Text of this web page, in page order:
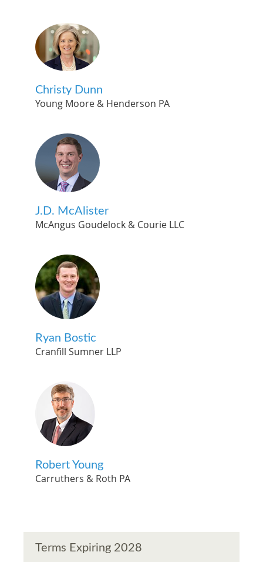
Christy Dunn
Young Moore & Henderson PA
J.D. McAlister
McAngus Goudelock & Courie LLC
Ryan Bostic
Cranfill Sumner LLP
Robert Young
Carruthers & Roth PA
Terms Expiring 2028